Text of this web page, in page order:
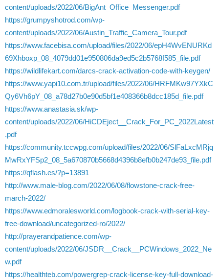
content/uploads/2022/06/BigAnt_Office_Messenger.pdf
https://grumpyshotrod.com/wp-
content/uploads/2022/06/Austin_Traffic_Camera_Tour.pdf
https://www.facebisa.com/upload/files/2022/06/epH4WvENURKd
69Xhboxp_08_4079dd01e950806da9ed5c2b5768f585_file.pdf
https://wildlifekart.com/darcs-crack-activation-code-with-keygen/
https://www.yapi10.com.tr/upload/files/2022/06/HRFMKw97YXkC
Qy6Vh6pY_08_a78d27b0e90d5bf1e408366b8dcc185d_file.pdf
https://www.anastasia.sk/wp-
content/uploads/2022/06/HiCDEject__Crack_For_PC_2022Latest
.pdf
https://community.tccwpg.com/upload/files/2022/06/SlFaLxcMRjq
MwRxYFSp2_08_5a670870b5668d4396b8efb0b247de93_file.pdf
https://qflash.es/?p=13891
http://www.male-blog.com/2022/06/08/flowstone-crack-free-
march-2022/
https://www.edmoralesworld.com/logbook-crack-with-serial-key-
free-download/uncategorized-ro/2022/
http://prayerandpatience.com/wp-
content/uploads/2022/06/JSDR__Crack__PCWindows_2022_Ne
w.pdf
https://healthteb.com/powergrep-crack-license-key-full-download-